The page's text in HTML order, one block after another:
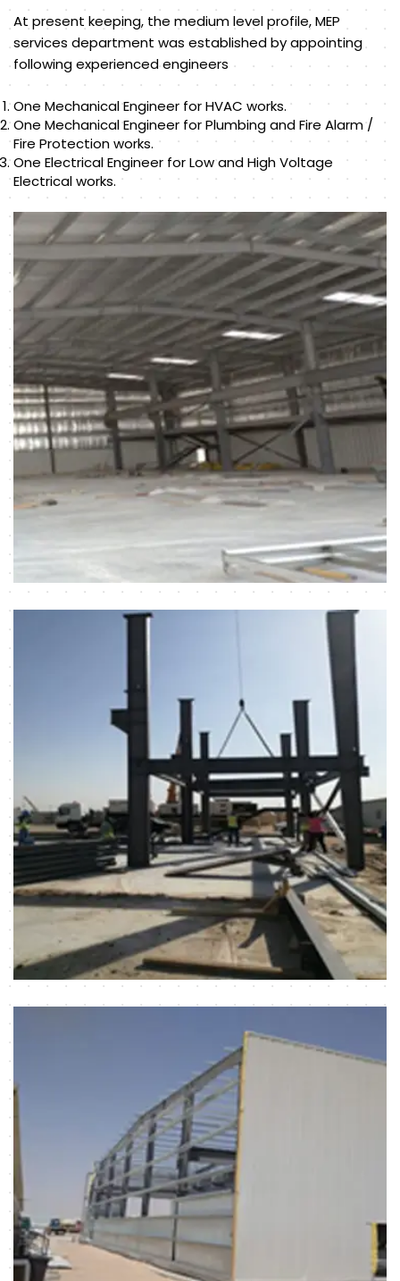
At present keeping, the medium level profile, MEP
services department was established by appointing
following experienced engineers
One Mechanical Engineer for HVAC works.
One Mechanical Engineer for Plumbing and Fire Alarm /
Fire Protection works.
One Electrical Engineer for Low and High Voltage
Electrical works.